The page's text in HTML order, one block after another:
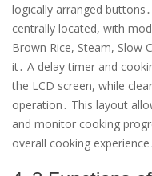
logically arranged
centrally located, with
Brown Rice, Steam, Slow
it․ A delay timer and
the LCD screen, while
operation․ This layout
and monitor cooking
overall cooking